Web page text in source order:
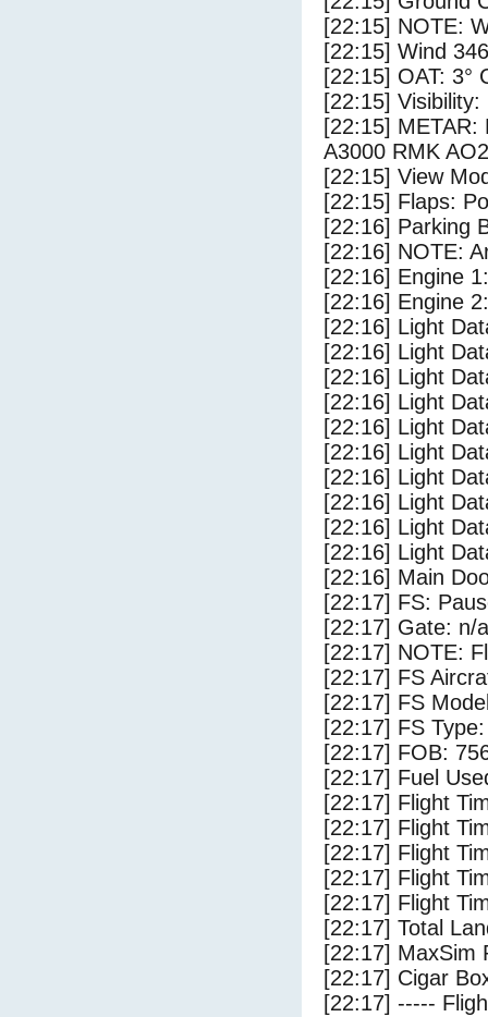
[22:15] NOTE:
[22:15] Wind
[22:15] OAT: 3°
[22:15] Visibility:
[22:15] METAR:
A3000 RMK
[22:15] View
[22:15] Flaps:
[22:16] Parking
[22:16] NOTE:
[22:16] Engine
[22:16] Engine
[22:16] Light
[22:16] Light
[22:16] Light
[22:16] Light
[22:16] Light
[22:16] Light
[22:16] Light
[22:16] Light
[22:16] Light
[22:16] Light
[22:16] Main
[22:17] FS:
[22:17] Gate: n/a
[22:17] NOTE:
[22:17] FS
[22:17] FS
[22:17] FS
[22:17] FOB:
[22:17] Fuel
[22:17] Flight
[22:17] Flight
[22:17] Flight
[22:17] Flight
[22:17] Flight
[22:17] Total
[22:17] MaxSim
[22:17] Cigar
[22:17] -----